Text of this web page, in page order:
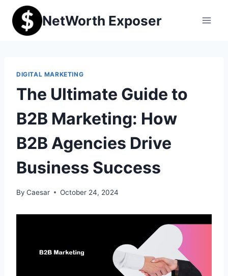
content
NetWorth Exposer
DIGITAL MARKETING
The Ultimate Guide to
B2B Marketing: How
B2B Agencies Drive
Business Success
By Caesar October 24, 2024